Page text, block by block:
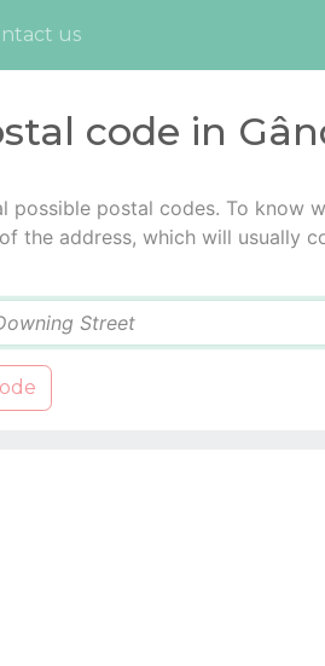
us
code in
possible postal codes. To know
the address, which will usually